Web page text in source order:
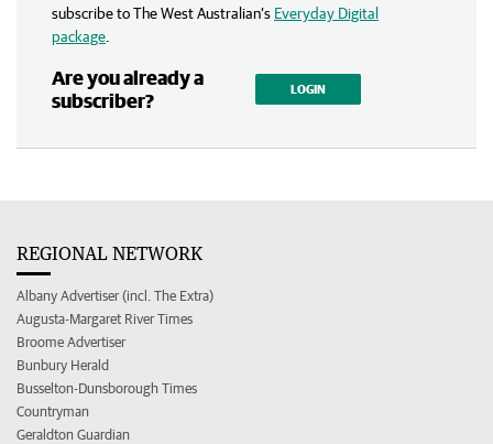
subscribe to The West Australian’s Everyday Digital
package
Are you already a
subscriber?
LOGIN
REGIONAL NETWORK
Albany Advertiser (incl. The Extra)
Augusta-Margaret River Times
Broome Advertiser
Bunbury Herald
Busselton-Dunsborough Times
Countryman
Geraldton Guardian